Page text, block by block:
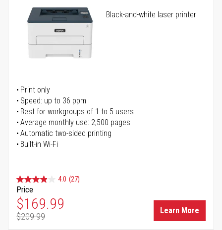
Black-and-white laser printer
Print only
Speed: up to 36 ppm
Best for workgroups of 1 to 5 users
Average monthly use: 2,500 pages
Automatic two-sided printing
Built-in Wi-Fi
4.0 (27)
Price
Special Price
$169.99
Regular Price
$209.99
Learn More